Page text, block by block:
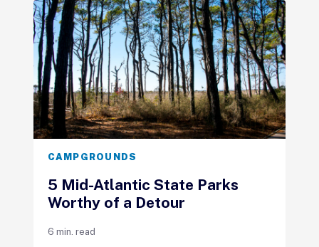
CAMPGROUNDS
5 Mid-Atlantic State Parks
Worthy of a Detour
6 min. read